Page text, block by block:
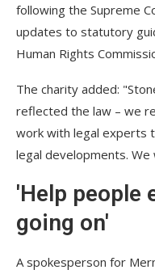
following the Supreme
updates to statutory
Human Rights
The charity added:
reflected the law – we
work with legal experts
legal developments.
'Help people
going on'
A spokesperson for